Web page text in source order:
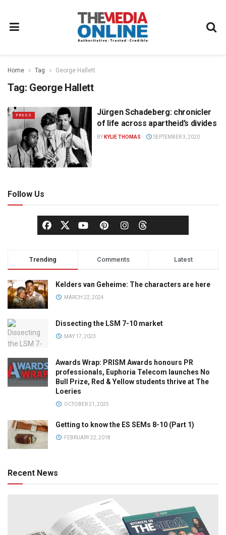
Home Tag George Hallett
Tag: George Hallett
PRESS
Jürgen Schadeberg: chronicler
of life across apartheid’s divides
BY KYLIE THOMAS SEPTEMBER 3, 2020
Follow Us
Trending Comments Latest
Kelders van Geheime: The characters are here
MARCH 22, 2024
Dissecting the LSM 7-10 market
MAY 17, 2023
Awards Wrap: PRISM Awards honours PR
professionals, Euphoria Telecom launches No
Bull Prize, Red & Yellow students thrive at The
Loeries
OCTOBER 21, 2025
Getting to know the ES SEMs 8-10 (Part 1)
FEBRUARY 22, 2018
Recent News